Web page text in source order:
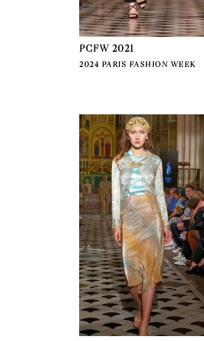
PCFW 2021
2024 PARIS FASHION WEEK